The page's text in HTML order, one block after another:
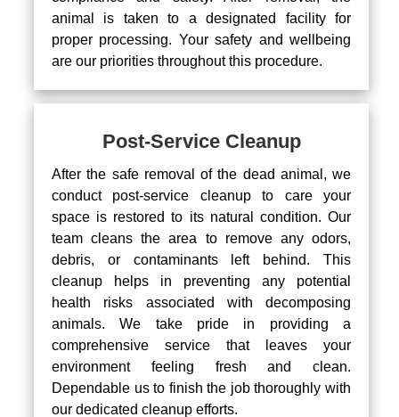
animal is taken to a designated facility for
proper processing. Your safety and wellbeing
are our priorities throughout this procedure.
Post-Service Cleanup
After the safe removal of the dead animal, we
conduct post-service cleanup to care your
space is restored to its natural condition. Our
team cleans the area to remove any odors,
debris, or contaminants left behind. This
cleanup helps in preventing any potential
health risks associated with decomposing
animals. We take pride in providing a
comprehensive service that leaves your
environment feeling fresh and clean.
Dependable us to finish the job thoroughly with
our dedicated cleanup efforts.